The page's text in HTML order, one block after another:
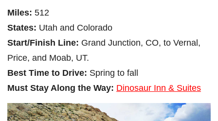
Miles: 512
States: Utah and Colorado
Start/Finish Line: Grand Junction, CO, to Vernal,
Price, and Moab, UT.
Best Time to Drive: Spring to fall
Must Stay Along the Way: Dinosaur Inn & Suites